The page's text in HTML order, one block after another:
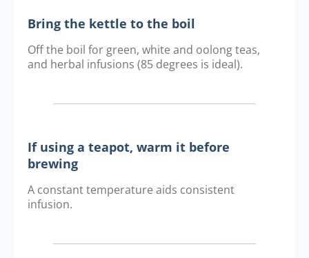
Bring the kettle to the boil
Off the boil for green, white and oolong teas,
and herbal infusions (85 degrees is ideal).
If using a teapot, warm it before
brewing
A constant temperature aids consistent
infusion.